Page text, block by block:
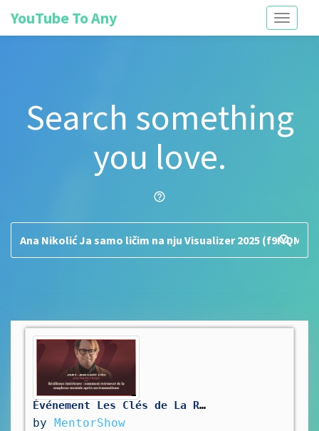
Toggle
YouTube To Any
Search something
you love.
help_outline
search
Événement Les Clés de La Résilience : Philippe Presles - Jour 3
by MentorShow